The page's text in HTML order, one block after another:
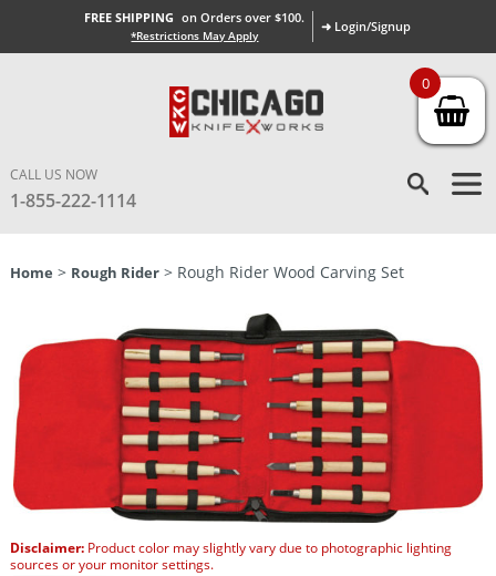
FREE SHIPPING on Orders over $100.
*Restrictions May Apply
➜ Login/Signup
CALL US NOW
1-855-222-1114
Home > Rough Rider> Rough Rider Wood Carving Set
Disclaimer:Product color may slightly vary due to photographic lighting
sources or your monitor settings.
0